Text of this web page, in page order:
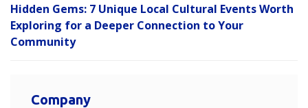
Hidden Gems: 7 Unique Local Cultural Events Worth
Exploring for a Deeper Connection to Your
Community
Company